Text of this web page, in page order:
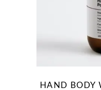
HAND BODY